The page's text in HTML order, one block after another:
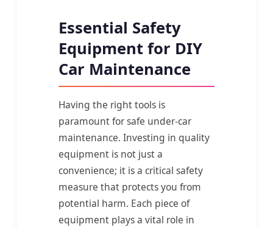
Essential Safety
Equipment for DIY
Car Maintenance
Having the right tools is
paramount for safe under-car
maintenance. Investing in quality
equipment is not just a
convenience; it is a critical safety
measure that protects you from
potential harm. Each piece of
equipment plays a vital role in